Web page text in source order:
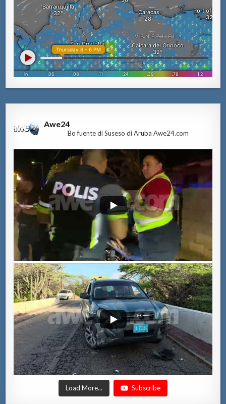
Awe24
Bo fuente di Suseso di Aruba Awe24.com
Load More... Subscribe